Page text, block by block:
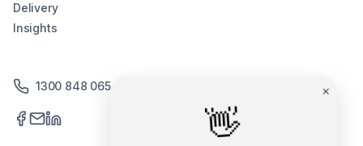
👋
×
Delivery
Insights
1300 848 065